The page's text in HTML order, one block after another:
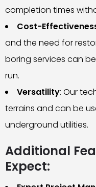
completion times
Cost-
and the need for
boring services can
run.
Versatility: Our
terrains and can be
underground utilities.
Additional
Expect: